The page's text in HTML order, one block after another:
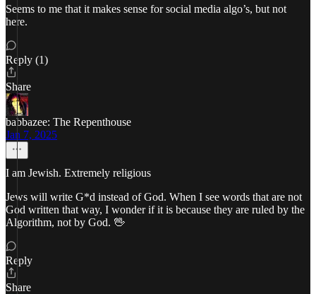
Seems to me that it makes sense for social media algo’s, but not
here.
Reply (1)
Share
babbazee: The Repenthouse
Jan 7, 2025
I am Jewish. Extremely religious
Jews will write G*d instead of God. When I see words that are not
God written that way, I wonder if it is because they are ruled by the
Algorithm, not by God. 🖖
Reply
Share